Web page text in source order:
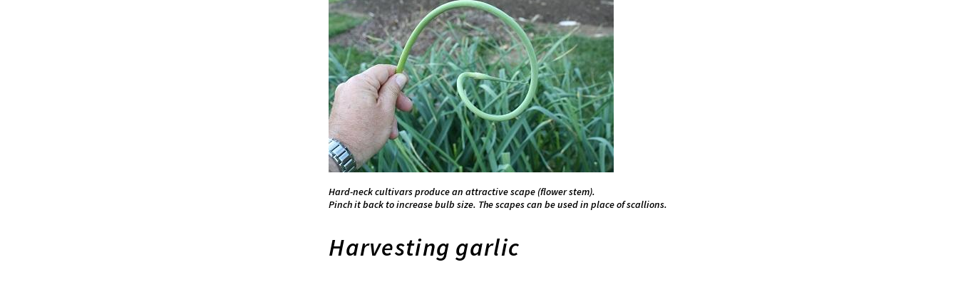
Hard-neck cultivars produce an attractive scape (flower stem).
Pinch it back to increase bulb size. The scapes can be used in place of scallions.
Harvesting garlic